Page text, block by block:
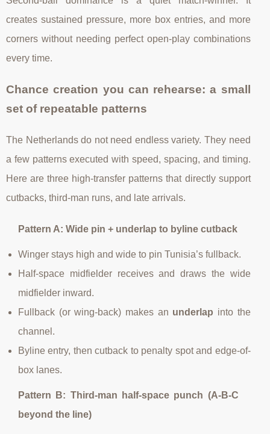
creates sustained pressure, more box entries, and more
corners without needing perfect open-play combinations
every time.
Chance creation you can rehearse: a small
set of repeatable patterns
The Netherlands do not need endless variety. They need
a few patterns executed with speed, spacing, and timing.
Here are three high-transfer patterns that directly support
cutbacks, third-man runs, and late arrivals.
Pattern A: Wide pin + underlap to byline cutback
Winger stays high and wide to pin Tunisia’s fullback.
Half-space midfielder receives and draws the wide
midfielder inward.
Fullback (or wing-back) makes an underlap into the
channel.
Byline entry, then cutback to penalty spot and edge-of-
box lanes.
Pattern B: Third-man half-space punch (A-B-C
beyond the line)